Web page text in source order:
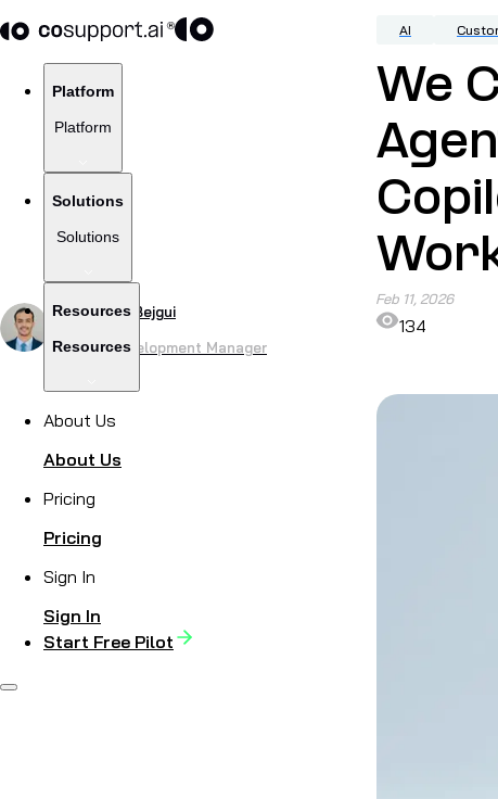
Platform
Platform
Solutions
Solutions
Resources
Resources
About Us
About Us
Pricing
Pricing
Sign In
Sign In
Start Free Pilot
AI
We
by Haroune Bejgui
Product Development Manager
Feb 11, 2026
134